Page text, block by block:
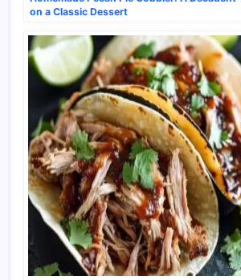
on a Classic Dessert